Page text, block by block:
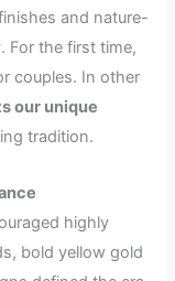
and nature-
For the first time,
couples. In other
our unique
tradition.
highly
bold yellow gold